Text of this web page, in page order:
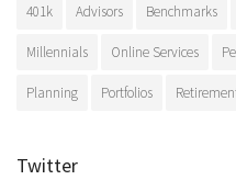
401k Advisors Benchmarks
Millennials Online Services
Planning Portfolios
Twitter